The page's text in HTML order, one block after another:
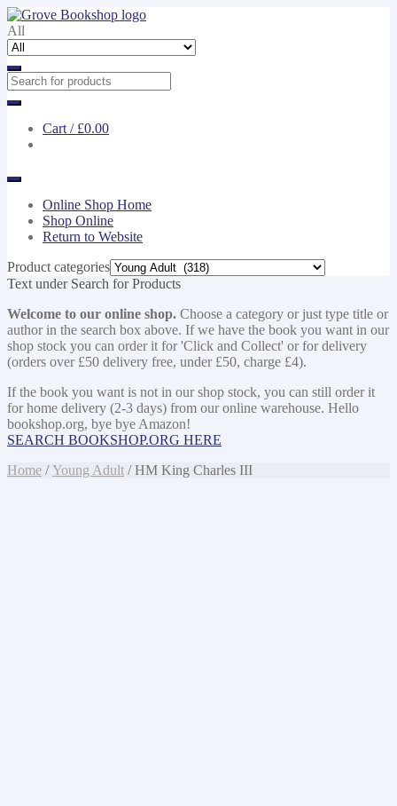
Skip
to
navigation
Skip
to
content
All
Cart / £0.00
Online Shop Home
Shop Online
Return to Website
Product categories
Text under Search for Products
Welcome to our online shop. Choose a category or just type title or
author in the search box above. If we have the book you want in our
shop stock you can order it for 'Click and Collect' or for delivery
(orders over £50 delivery free, under £50, charge £4).
If the book you want is not in our shop stock, you can still order it
for home delivery (2-3 days) from our online warehouse. Hello
bookshop.org, bye bye Amazon!
SEARCH BOOKSHOP.ORG HERE
Home /Young Adult / HM King Charles III